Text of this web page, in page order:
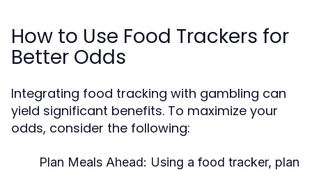
How to Use Food Trackers for
Better Odds
Integrating food tracking with gambling can
yield significant benefits. To maximize your
odds, consider the following:
Plan Meals Ahead: Using a food tracker, plan